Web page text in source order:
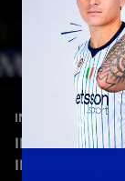
INTERVIEWS—
INTER-
IMPORTANT,